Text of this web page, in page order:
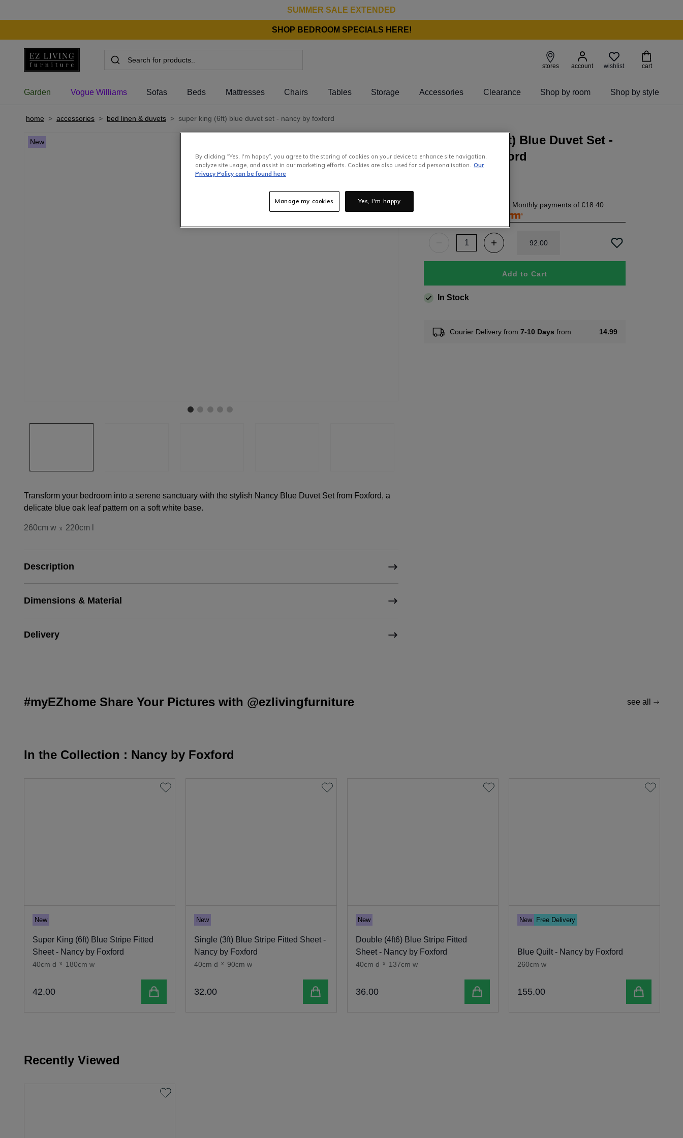
SUMMER SALE EXTENDED
SHOP BEDROOM SPECIALS HERE!
stores account wishlist cart
Garden Vogue Williams Sofas Beds Mattresses Chairs Tables Storage Accessories Clearance Shop by room Shop by style
home > accessories > bed linen & duvets > super king (6ft) blue duvet set - nancy by foxford
New
Transform your bedroom into a serene sanctuary with the stylish Nancy Blue Duvet Set from Foxford, a
delicate blue oak leaf pattern on a soft white base.
260cm w x 220cm l
Description
Dimensions & Material
Delivery
Super King (6ft) Blue Duvet Set -
Nancy by Foxford
today, and 4 Monthly payments of€18.40
92 00
Add to Cart
In Stock
Courier Delivery from7-10 Days from 14.99
#myEZhome Share Your Pictures with @ezlivingfurniture see all
In the Collection : Nancy by Foxford
New
Super King (6ft) Blue Stripe Fitted
Sheet - Nancy by Foxford
40cm d x 180cm w
42.00 Add to cart
New
Single (3ft) Blue Stripe Fitted Sheet -
Nancy by Foxford
40cm d x 90cm w
32.00 Add to cart
New
Double (4ft6) Blue Stripe Fitted
Sheet - Nancy by Foxford
40cm d x 137cm w
36.00 Add to cart
New Free Delivery
Blue Quilt - Nancy by Foxford
260cm w
155.00 Add to cart
Recently Viewed
By clicking “Yes, I'm happy”, you agree to the storing of cookies on your device to enhance site navigation,
analyze site usage, and assist in our marketing efforts. Cookies are also used for ad personalisation. Our
Privacy Policy can be found here
Yes, I'm happy
Manage my cookies